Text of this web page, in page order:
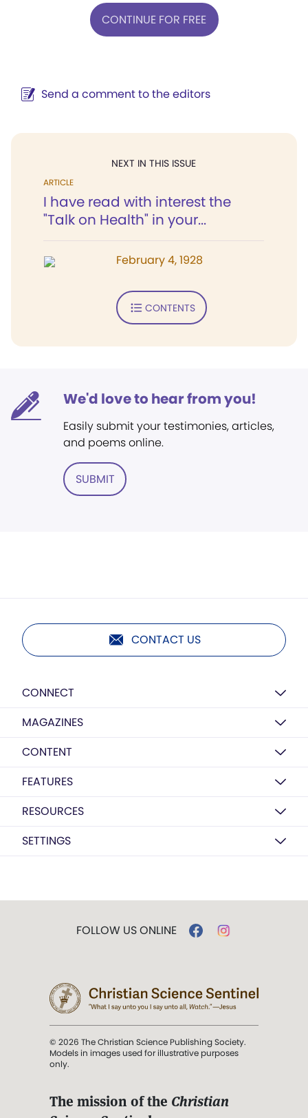
CONTINUE FOR FREE
Send a comment to the editors
NEXT IN THIS ISSUE
ARTICLE
I have read with interest the
"Talk on Health" in your...
February 4, 1928
CONTENTS
We'd love to hear from you!
Easily submit your testimonies, articles,
and poems online.
SUBMIT
CONTACT US
CONNECT
MAGAZINES
CONTENT
FEATURES
RESOURCES
SETTINGS
FOLLOW US ONLINE
© 2026 The Christian Science Publishing Society.
Models in images used for illustrative purposes
only.
The mission of the Christian